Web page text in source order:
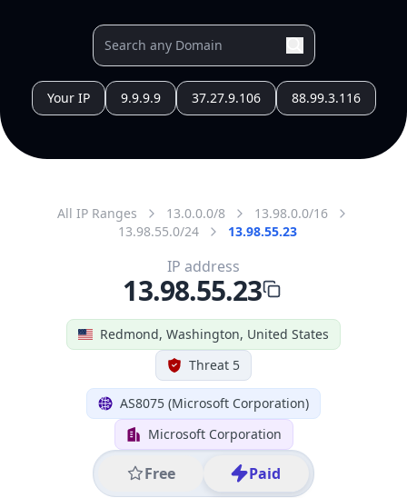
Your IP 9.9.9.9 37.27.9.106 88.99.3.116
All IP Ranges 13.0.0.0/8
13.98.0.0/16
13.98.55.0/24
13.98.55.23
Redmond, Washington, United States
Threat 5
AS8075 (Microsoft Corporation)
Microsoft Corporation
Free Paid
IP address
13.98.55.23